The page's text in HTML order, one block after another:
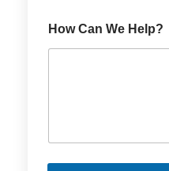
How Can We Help?